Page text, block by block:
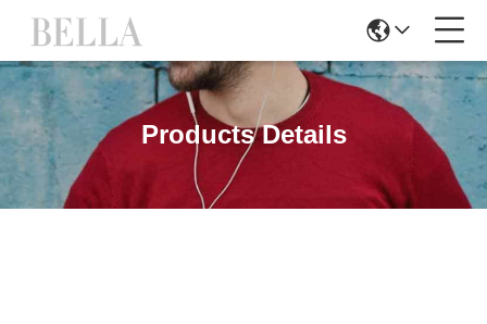
Products Details